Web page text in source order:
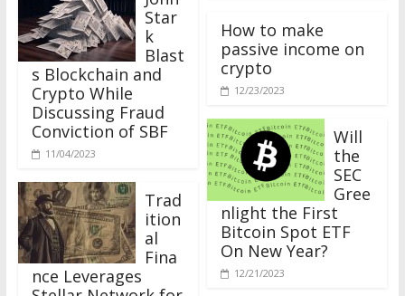
Star
k
Blast
s Blockchain and
Crypto While
Discussing Fraud
Conviction of SBF
11/04/2023
Trad
ition
al
Fina
nce Leverages
Stellar Network for
How to make
passive income on
crypto
12/23/2023
Will
the
SEC
Gree
nlight the First
Bitcoin Spot ETF
On New Year?
12/21/2023